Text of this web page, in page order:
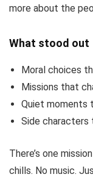
more about the
What stood out
Moral choices
Missions that
Quiet moments
Side characters
There’s one
chills. No music.